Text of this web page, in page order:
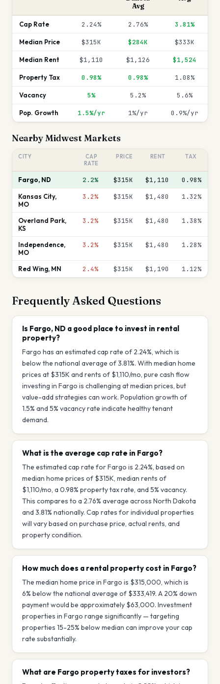
Avg
Cap Rate 2.24% 2.76% 3.81%
Median Price $315K $284K $333K
Median Rent $1,110 $1,126 $1,524
Property Tax 0.98% 0.98% 1.08%
Vacancy 5% 5.2% 5.6%
Pop. Growth 1.5%/yr 1%/yr 0.9%/yr
NearbyMidwestMarkets
CITY
CAP
RATE
PRICE RENT TAX
Fargo, ND 2.2% $315K $1,110 0.98%
Kansas City,
MO
3.2% $315K $1,480 1.32%
Overland Park,
KS
3.2% $315K $1,480 1.38%
Independence,
MO
3.2% $315K $1,480 1.28%
Red Wing, MN 2.4% $315K $1,190 1.12%
Frequently Asked Questions
Is Fargo, ND a good place to invest in rental
property?
Fargo has an estimated cap rate of 2.24%, which is
below the national average of 3.81%. With median home
prices at $315K and rents of $1,110/mo, pure cash flow
investing in Fargo is challenging at median prices, but
value-add strategies can work. Population growth of
1.5% and 5% vacancy rate indicate healthy tenant
demand.
What is the average cap rate in Fargo?
The estimated cap rate for Fargo is 2.24%, based on
median home prices of $315K, median rents of
$1,110/mo, a 0.98% property tax rate, and 5% vacancy.
This compares to a 2.76% average across North Dakota
and 3.81% nationally. Cap rates for individual properties
will vary based on purchase price, actual rents, and
property condition.
How much does a rental property cost in Fargo?
The median home price in Fargo is $315,000, which is
6% below the national average of $333,419. A 20% down
payment would be approximately $63,000. Investment
properties in Fargo range significantly — targeting
properties 15-25% below median can improve your cap
rate substantially.
What are Fargo property taxes for investors?